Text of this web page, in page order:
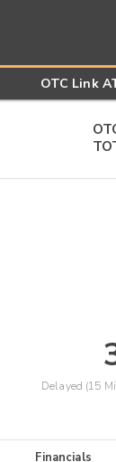
OTC Link
Delayed (15
Financials